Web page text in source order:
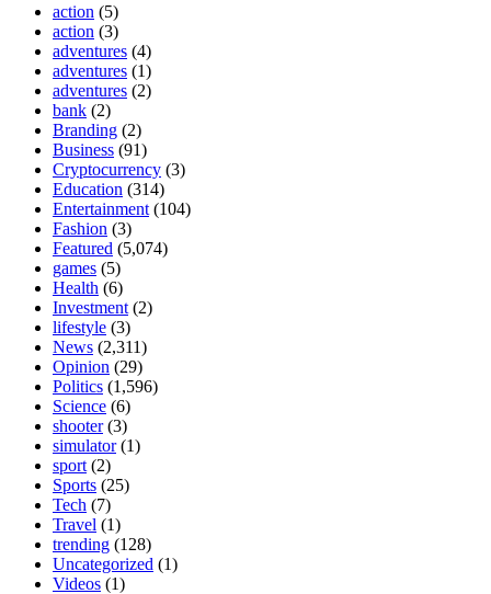
action (5)
action (3)
adventures (4)
adventures (1)
adventures (2)
bank (2)
Branding (2)
Business (91)
Cryptocurrency (3)
Education (314)
Entertainment (104)
Fashion (3)
Featured (5,074)
games (5)
Health (6)
Investment (2)
lifestyle (3)
News (2,311)
Opinion (29)
Politics (1,596)
Science (6)
shooter(3)
simulator(1)
sport (2)
Sports (25)
Tech (7)
Travel (1)
trending (128)
Uncategorized (1)
Videos (1)